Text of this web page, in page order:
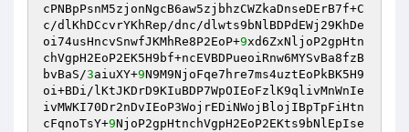
cPNBpPsnM5zjonNgcB6aw5zjbhzCWZkaDnseDErB7f+C
c/dlKhDCcvrYKhRep/dnc/dlwts9bNlBDPdEWj29KhDe
oi74usHncvSnwfJKMhRe8P2EoP+9xd6ZxNljoP2gpHtn
chVgpH2EoP2EK5H9bf+ncEVBDPueoiRnw6MYSvBa8fzB
bvBaS/3aiuXY+9N9M9NjoFqe7hre7ms4uztEoPkBK5H9
oi+BDi/lKtJKDrD9KIuBDP7WpOIEoFzlK9qlivMnWnIe
ivMWKI70Dr2nDvIEoP3WojrEDiNWojBlojIBpTpFiHtn
cFqnoTsY+9NjoP2gpHtnchVgpH2EoP2EKts9bNlEpIse